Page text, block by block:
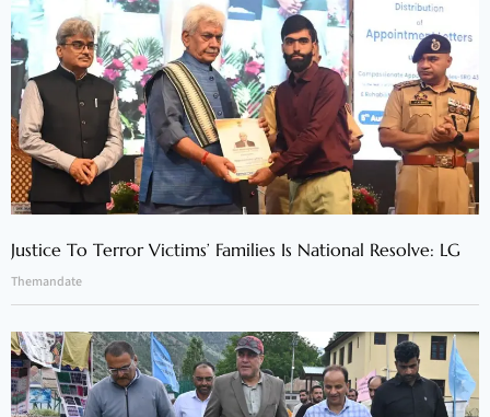
Justice To Terror Victims’ Families Is National Resolve: LG
Themandate